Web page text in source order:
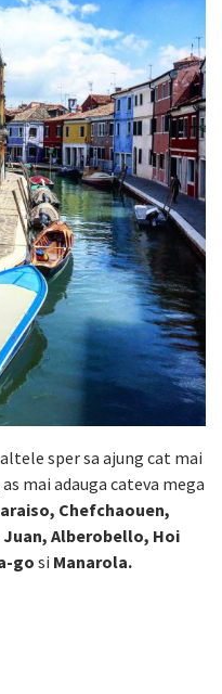
sper sa ajung cat mai
as mai adauga cateva mega
Chefchaouen,
Alberobello, Hoi
go si Manarola.